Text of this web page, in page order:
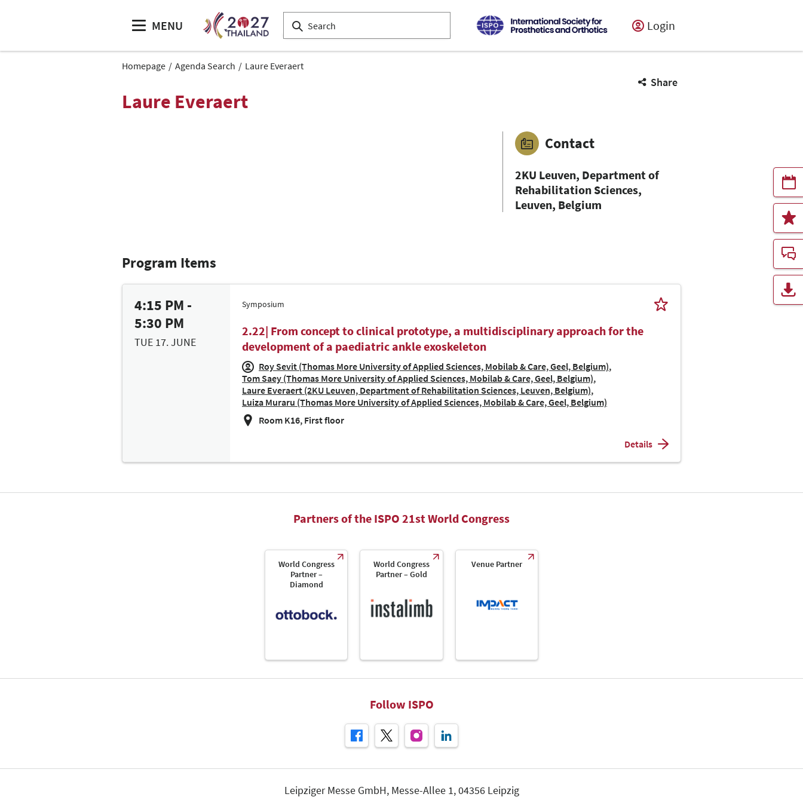
MENU Login
Homepage Agenda Search Laure Everaert
Share
Laure Everaert
Contact
2KU Leuven, Department of
Rehabilitation Sciences,
Leuven, Belgium
Program Items
4:15 PM -
5:30 PM
TUE 17. JUNE
Symposium
2.22| From concept to clinical prototype, a multidisciplinary approach for the
development of a paediatric ankle exoskeleton
Roy Sevit (Thomas More University of Applied Sciences, Mobilab & Care, Geel, Belgium)
Tom Saey (Thomas More University of Applied Sciences, Mobilab & Care, Geel, Belgium)
Laure Everaert (2KU Leuven, Department of Rehabilitation Sciences, Leuven, Belgium)
Luiza Muraru (Thomas More University of Applied Sciences, Mobilab & Care, Geel, Belgium)
Room K16, First floor
Details
Partners of the ISPO 21st World Congress
World Congress
Partner –
Diamond
World Congress
Partner – Gold
Venue Partner
Follow ISPO
Leipziger Messe GmbH, Messe-Allee 1, 04356 Leipzig